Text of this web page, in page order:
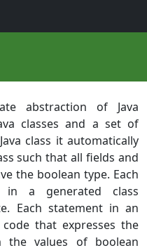
abstraction of Java
classes and a set of
class it automatically
such that all fields and
the boolean type. Each
a generated class
Each statement in an
that expresses the
values of boolean